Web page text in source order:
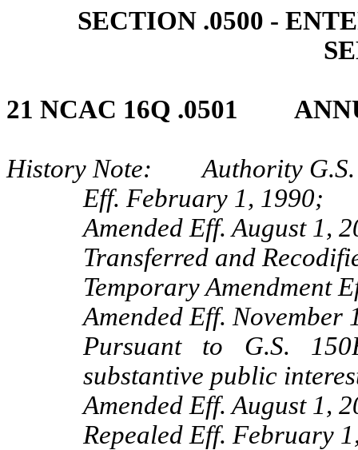
SECTION .0500 -
21 NCAC 16Q .0501
History Note: Authority G.S.
Eff. February 1, 1990;
Amended Eff. August 1,
Transferred and
Temporary Amendment
Amended Eff.
Pursuant to G.S.
substantive public
Amended Eff. August 1,
Repealed Eff. February